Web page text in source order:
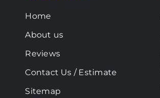
Home
About us
Reviews
Contact Us / Estimate
Sitemap